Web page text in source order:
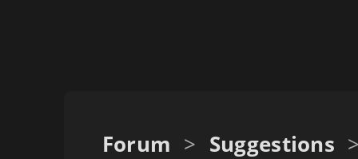
Forum > Suggestions